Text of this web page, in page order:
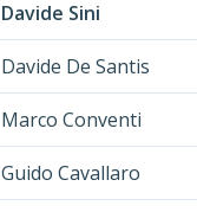
Davide Sini
Davide De Santis
Marco Conventi
Guido Cavallaro